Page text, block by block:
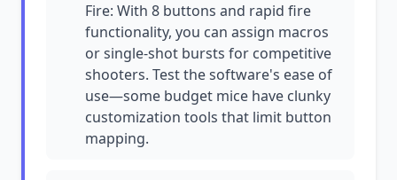
Fire: With 8 buttons and rapid fire
functionality, you can assign macros
or single-shot bursts for competitive
shooters. Test the software's ease of
use—some budget mice have clunky
customization tools that limit button
mapping.